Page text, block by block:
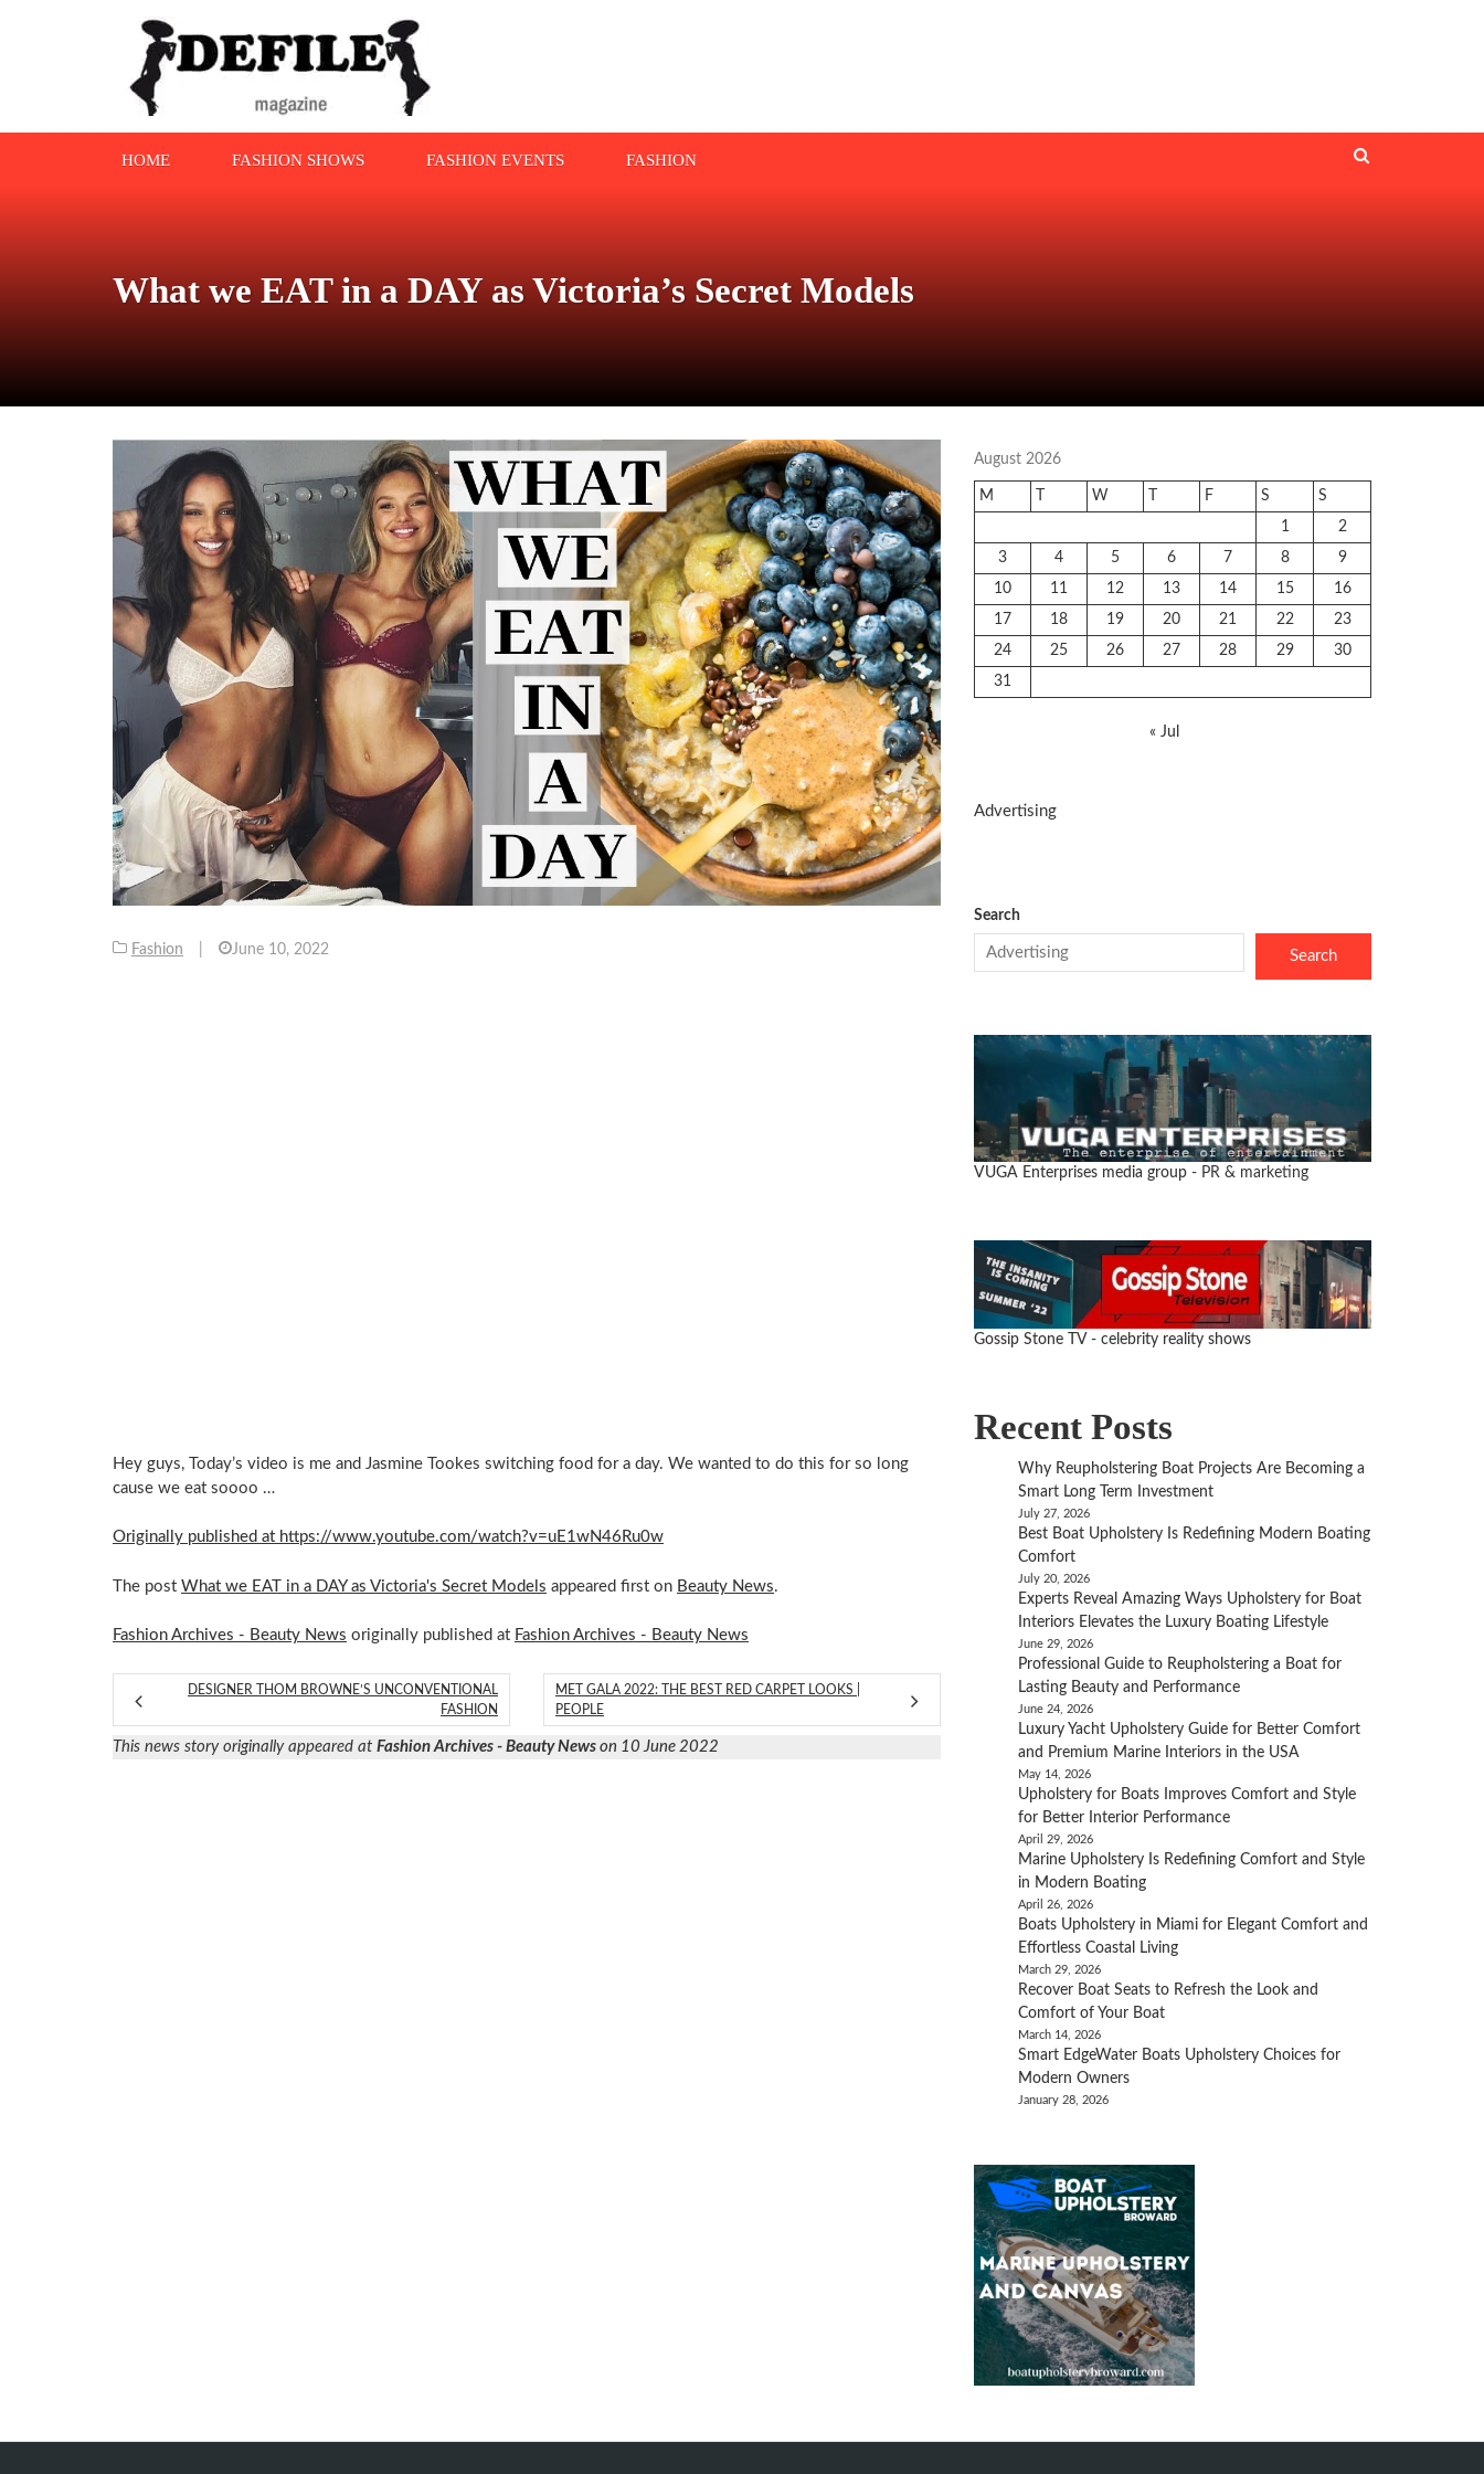
HOME FASHION SHOWS FASHION EVENTS FASHION
What we EAT in a DAY as Victoria’s Secret Models
Fashion June 10, 2022
Hey guys, Today’s video is me and Jasmine Tookes switching food for a day. We wanted to do this for so long
cause we eat soooo …
Originally published at https://www.youtube.com/watch?v=uE1wN46Ru0w
The post What we EAT in a DAY as Victoria's Secret Models appeared first on Beauty News.
Fashion Archives - Beauty News originally published at Fashion Archives - Beauty News
DESIGNER THOM BROWNE’S UNCONVENTIONAL
FASHION
MET GALA 2022: THE BEST RED CARPET LOOKS |
PEOPLE
This news story originally appeared at Fashion Archives - Beauty News on 10 June 2022
August 2026
M W F S
S
1
2
3
4 5 6 7 8
9
10
11 12 13 14 15
16
17
18 19 20 21 22
23
24
25 26 27 28 29
30
31
« Jul
Advertising
Search
Search
VUGA Enterprises media group - PR & marketing
Gossip Stone TV - celebrity reality shows
Recent Posts
Why Reupholstering Boat Projects Are Becoming a
Smart Long Term Investment
July 27, 2026
Best Boat Upholstery Is Redefining Modern Boating
Comfort
July 20, 2026
Experts Reveal Amazing Ways Upholstery for Boat
Interiors Elevates the Luxury Boating Lifestyle
June 29, 2026
Professional Guide to Reupholstering a Boat for
Lasting Beauty and Performance
June 24, 2026
Luxury Yacht Upholstery Guide for Better Comfort
and Premium Marine Interiors in the USA
May 14, 2026
Upholstery for Boats Improves Comfort and Style
for Better Interior Performance
April 29, 2026
Marine Upholstery Is Redefining Comfort and Style
in Modern Boating
April 26, 2026
Boats Upholstery in Miami for Elegant Comfort and
Effortless Coastal Living
March 29, 2026
Recover Boat Seats to Refresh the Look and
Comfort of Your Boat
March 14, 2026
Smart EdgeWater Boats Upholstery Choices for
Modern Owners
January 28, 2026